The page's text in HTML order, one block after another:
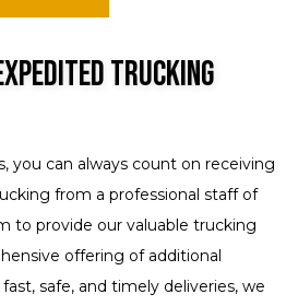
Trucking
you can always count on receiving
from a professional staff of
to provide our valuable trucking
offering of additional
safe, and timely deliveries, we